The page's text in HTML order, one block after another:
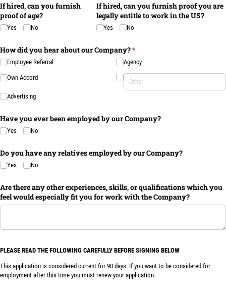
If hired, can you furnish
proof of age?
Yes No
If hired, can you furnish proof you are
legally entitle to work in the US?
Yes No
How did you hear about our Company?*
(required)
Employee Referral
Own Accord
Advertising
Agency
Have you ever been employed by our Company?
Yes No
Do you have any relatives employed by our Company?
Yes No
Are there any other experiences, skills, or qualifications which you
feel would especially fit you for work with the Company?
PLEASE READ THE FOLLOWING CAREFULLY BEFORE SIGNING BELOW
This application is considered current for 90 days. If you want to be considered for
employment after this time you must renew your application.